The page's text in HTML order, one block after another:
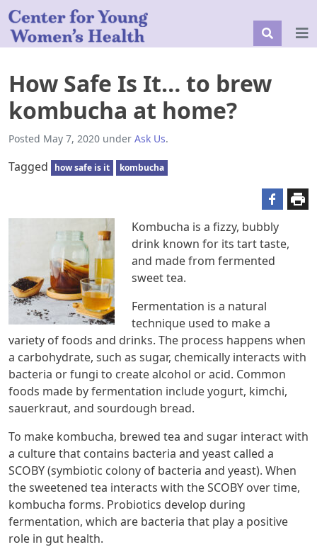
How Safe Is It… to brew
kombucha at home?
Posted May 7, 2020 under Ask Us.
Tagged how safe is it kombucha
Kombucha is a fizzy, bubbly
drink known for its tart taste,
and made from fermented
sweet tea.
Fermentation is a natural
technique used to make a
variety of foods and drinks. The process happens when
a carbohydrate, such as sugar, chemically interacts with
bacteria or fungi to create alcohol or acid. Common
foods made by fermentation include yogurt, kimchi,
sauerkraut, and sourdough bread.
To make kombucha, brewed tea and sugar interact with
a culture that contains bacteria and yeast called a
SCOBY (symbiotic colony of bacteria and yeast). When
the sweetened tea interacts with the SCOBY over time,
kombucha forms. Probiotics develop during
fermentation, which are bacteria that play a positive
role in gut health.